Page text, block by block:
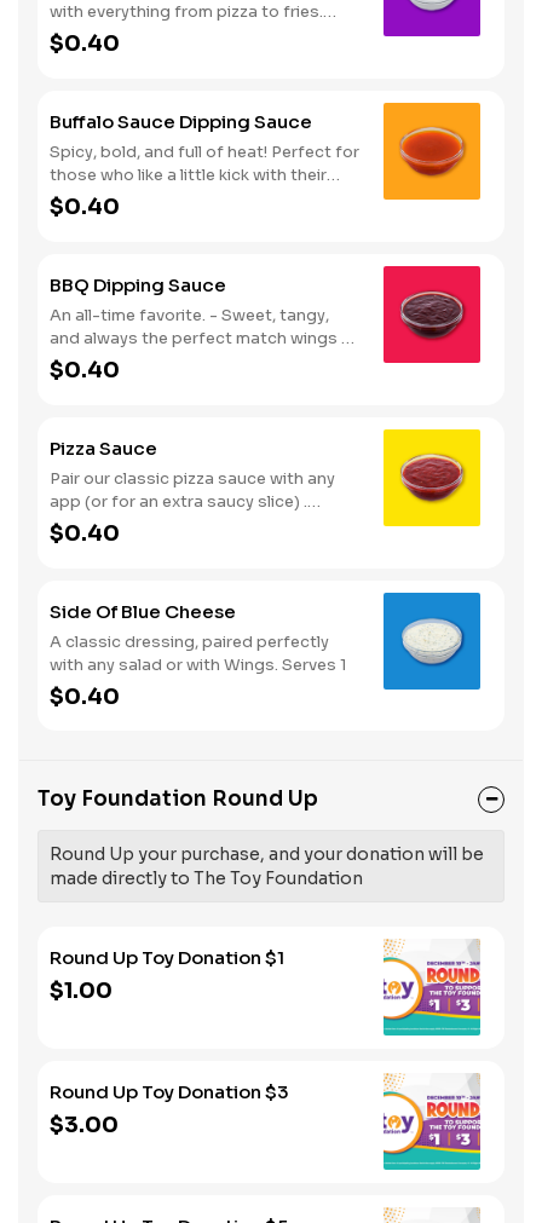
with everything from pizza to fries.
Serves 1
$0.40
Buffalo Sauce Dipping Sauce
Spicy, bold, and full of heat! Perfect for
those who like a little kick with their
wings. Serves 1
$0.40
BBQ Dipping Sauce
An all-time favorite. - Sweet, tangy,
and always the perfect match wings or
fries. Serves 1
$0.40
Pizza Sauce
Pair our classic pizza sauce with any
app (or for an extra saucy slice) .
Serves 1
$0.40
Side Of Blue Cheese
A classic dressing, paired perfectly
with any salad or with Wings. Serves 1
$0.40
Toy Foundation Round Up
Round Up your purchase, and your donation will be
made directly to The Toy Foundation
Round Up Toy Donation $1
$1.00
Round Up Toy Donation $3
$3.00